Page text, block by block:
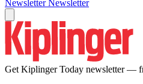
Newsletter Newsletter
Get Kiplinger Today newsletter —